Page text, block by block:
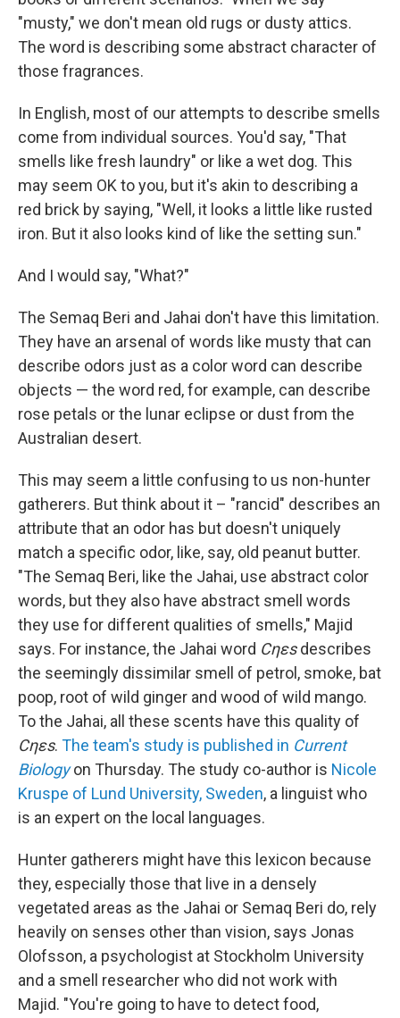
"musty," we don't mean old rugs or dusty attics.
The word is describing some abstract character of
those fragrances.
In English, most of our attempts to describe smells
come from individual sources. You'd say, "That
smells like fresh laundry" or like a wet dog. This
may seem OK to you, but it's akin to describing a
red brick by saying, "Well, it looks a little like rusted
iron. But it also looks kind of like the setting sun."
And I would say, "What?"
The Semaq Beri and Jahai don't have this limitation.
They have an arsenal of words like musty that can
describe odors just as a color word can describe
objects — the word red, for example, can describe
rose petals or the lunar eclipse or dust from the
Australian desert.
This may seem a little confusing to us non-hunter
gatherers. But think about it – "rancid" describes an
attribute that an odor has but doesn't uniquely
match a specific odor, like, say, old peanut butter.
"The Semaq Beri, like the Jahai, use abstract color
words, but they also have abstract smell words
they use for different qualities of smells," Majid
says. For instance, the Jahai word Cηεsdescribes
the seemingly dissimilar smell of petrol, smoke, bat
poop, root of wild ginger and wood of wild mango.
To the Jahai, all these scents have this quality of
Cηεs. The team's study is published in Current
Biologyon Thursday. The study co-author is Nicole
Kruspe of Lund University, Sweden, a linguist who
is an expert on the local languages.
Hunter gatherers might have this lexicon because
they, especially those that live in a densely
vegetated areas as the Jahai or Semaq Beri do, rely
heavily on senses other than vision, says Jonas
Olofsson, a psychologist at Stockholm University
and a smell researcher who did not work with
Majid. "You're going to have to detect food,